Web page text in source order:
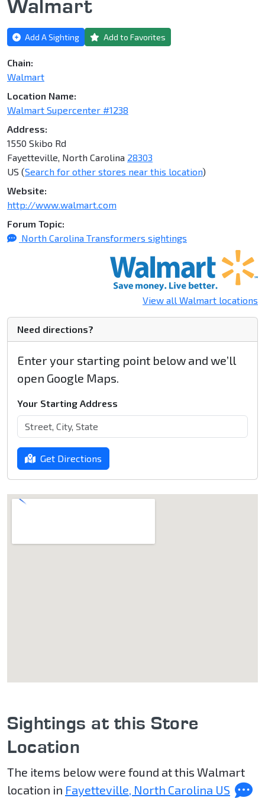
Walmart
Add A Sighting Add to Favorites
Chain:
Walmart
Location Name:
Walmart Supercenter #1238
Address:
1550 Skibo Rd
Fayetteville, North Carolina 28303
US (Search for other stores near this location)
Website:
http://www.walmart.com
Forum Topic:
North Carolina Transformers sightings
View all Walmart locations
Need directions?
Enter your starting point below and we’ll
open Google Maps.
Your Starting Address
Get Directions
Sightings at this Store
Location
The items below were found at this Walmart
location in Fayetteville, North Carolina US